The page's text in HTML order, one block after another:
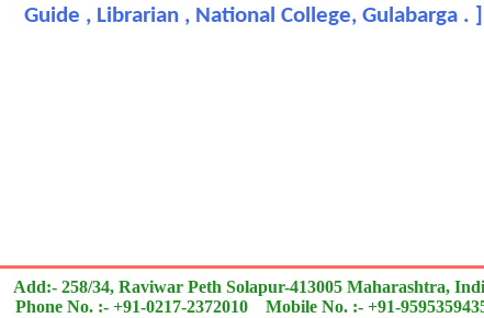
Guide , Librarian , National College, Gulabarga .
Add:- 258/34, Raviwar Peth Solapur-413005 Maharashtra,
Phone No. :- +91-0217-2372010 Mobile No. :- +91-
to the quality of the journal